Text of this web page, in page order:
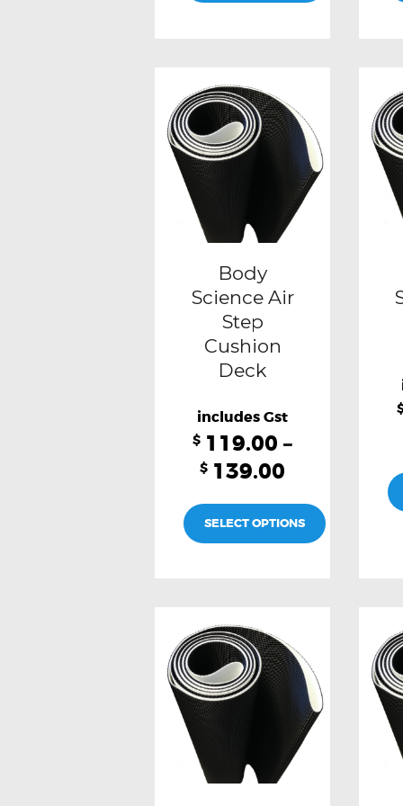
has
multiple
variants.
options
may
be
chosen
on
the
product
page
Body
Science Air
Step
Cushion
Deck
$ 119.00 –
$ 139.00
SELECT OPTIONS
has
multiple
variants.
options
may